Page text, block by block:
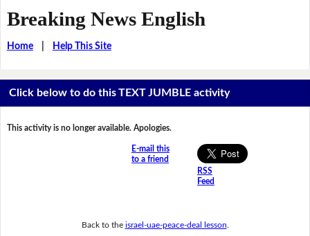
Breaking News English
Home| Help This Site
Click below to do this TEXT JUMBLE activity
This activity is no longer available. Apologies.
E-mail this
to a friend
RSS
Feed
Back to the israel-uae-peace-deal lesson